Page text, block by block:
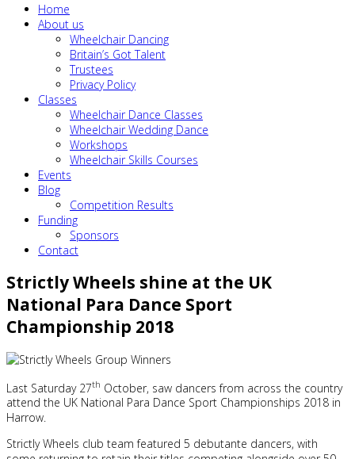
Home
About us
Wheelchair Dancing
Britain’s Got Talent
Trustees
Privacy Policy
Classes
Wheelchair Dance Classes
Wheelchair Wedding Dance
Workshops
Wheelchair Skills Courses
Events
Blog
Competition Results
Funding
Sponsors
Contact
Strictly Wheels shine at the UK
National Para Dance Sport
Championship 2018
Last Saturday 27th October, saw dancers from across the country
attend the UK National Para Dance Sport Championships 2018 in
Harrow.
Strictly Wheels club team featured 5 debutante dancers, with